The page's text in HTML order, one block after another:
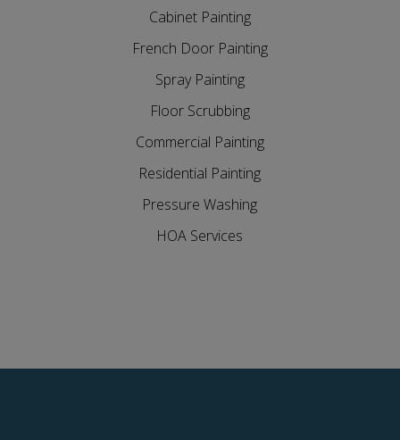
Cabinet Painting
French Door Painting
Spray Painting
Floor Scrubbing
Commercial Painting
Residential Painting
Pressure Washing
HOA Services